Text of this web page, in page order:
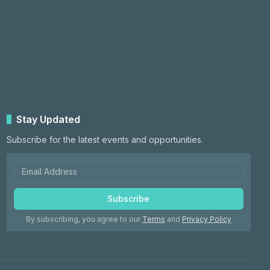
Stay Updated
Subscribe for the latest events and opportunities.
Subscribe
By subscribing, you agree to our Terms and Privacy Policy